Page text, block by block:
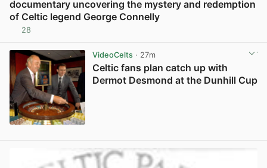
documentary uncovering the mystery and redemption
of Celtic legend George Connelly
28
VideoCelts· 27m
Celtic fans plan catch up with
Dermot Desmond at the Dunhill Cup